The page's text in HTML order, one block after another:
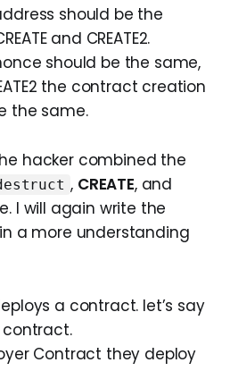
should be the
and CREATE2.
should be the same,
the contract creation
the same.
hacker combined the
, CREATE, and
I will again write the
a more understanding
a contract. let’s say
contract.
Contract they deploy